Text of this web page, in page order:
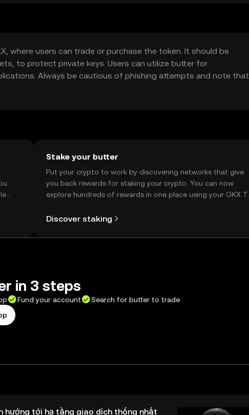
where users can trade or purchase the token. It should be
to protect private keys. Users can utilize butter for
Always be cautious of phishing attempts and note that
Stake your butter
Put your crypto to work by discovering networks that give
you back rewards for staking your crypto. You can now
explore hundreds of rewards in one place using your OKX TR
Discover staking
in 3 steps
Fund your account
Search for butter to trade
hướng tới hạ tầng giao dịch thống nhất